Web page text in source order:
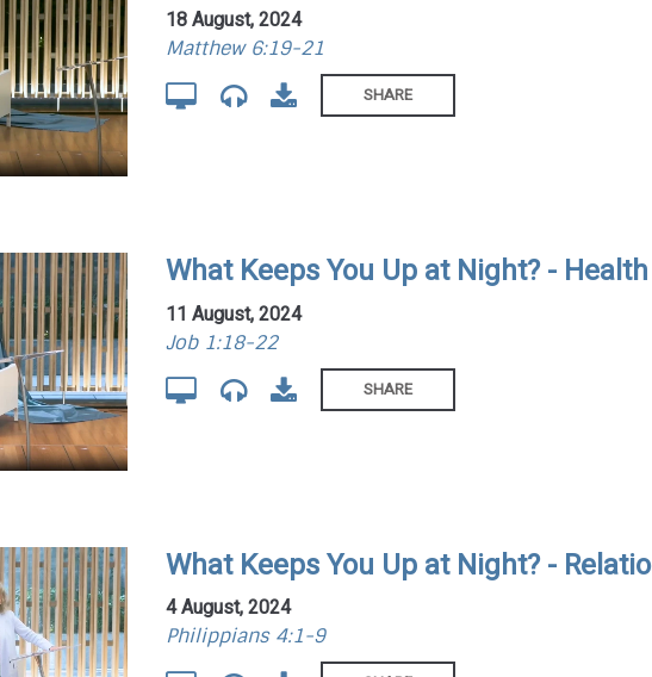
18 August, 2024
Matthew 6:19-21
SHARE
What Keeps You Up at Night? - Health
11 August, 2024
Job 1:18-22
SHARE
What Keeps You Up at Night? -
4 August, 2024
Philippians 4:1-9